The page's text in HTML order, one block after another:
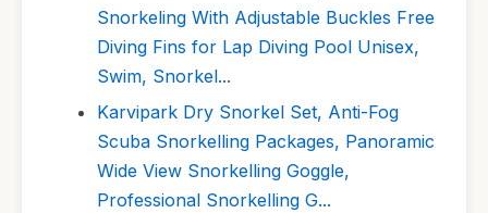
Snorkeling With Adjustable Buckles Free
Diving Fins for Lap Diving Pool Unisex,
Swim, Snorkel...
Karvipark Dry Snorkel Set, Anti-Fog
Scuba Snorkelling Packages, Panoramic
Wide View Snorkelling Goggle,
Professional Snorkelling G...